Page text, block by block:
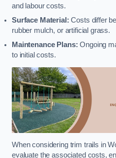
and labour costs.
Surface Material: Costs differ
rubber mulch, or artificial grass.
Maintenance Plans: Ongoing
to initial costs.
When considering trim trails in
evaluate the associated costs,